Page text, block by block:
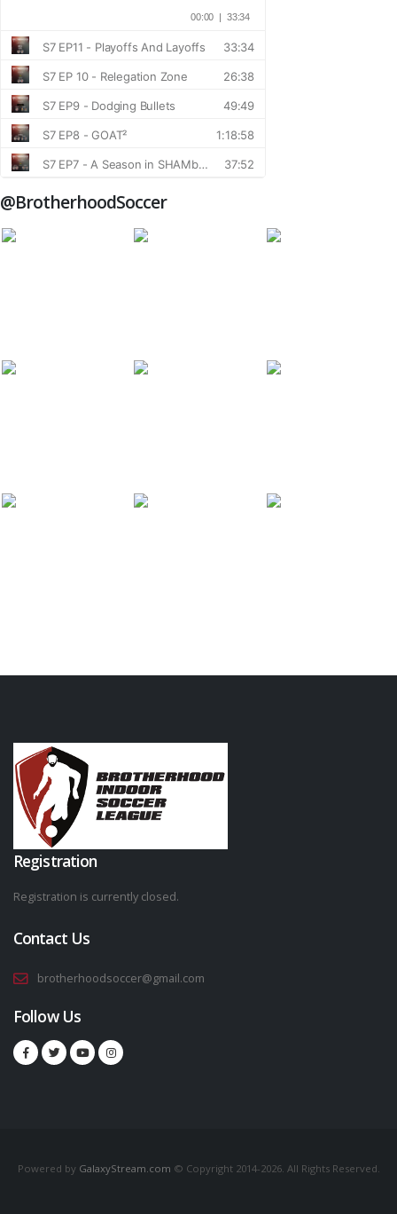
@BrotherhoodSoccer
Registration
Registration is currently closed.
Contact Us
brotherhoodsoccer@gmail.com
Follow Us
Powered by GalaxyStream.com © Copyright 2014-2026. All Rights Reserved.